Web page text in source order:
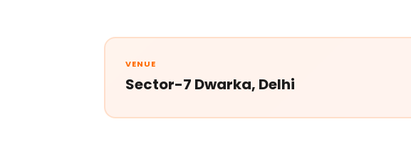
VENUE
Sector-7 Dwarka, Delhi